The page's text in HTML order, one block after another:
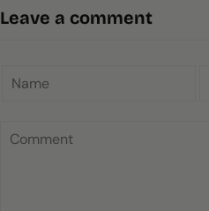
Leave a comment